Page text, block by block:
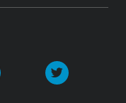
Instagram